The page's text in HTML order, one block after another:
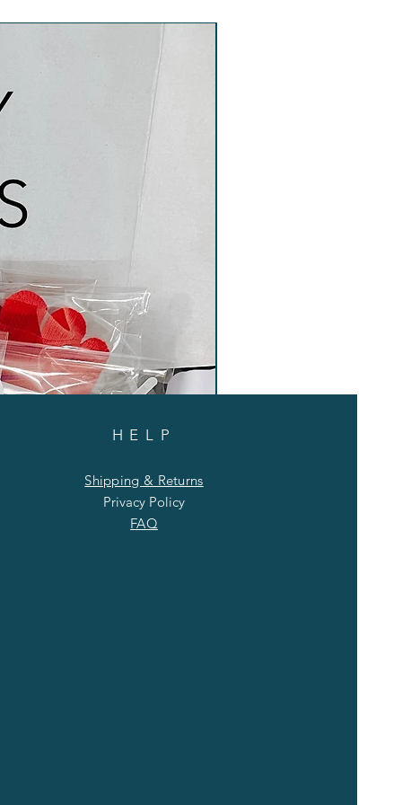
HELP
Shipping & Returns
Privacy Policy
FAQ